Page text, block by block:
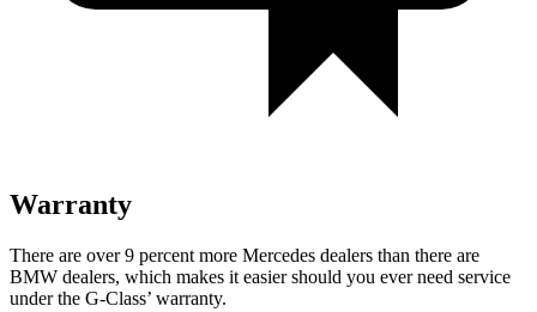
Warranty
There are over 9 percent more Mercedes dealers than there are
BMW dealers, which makes it easier should you ever need service
under the G-Class’ warranty.